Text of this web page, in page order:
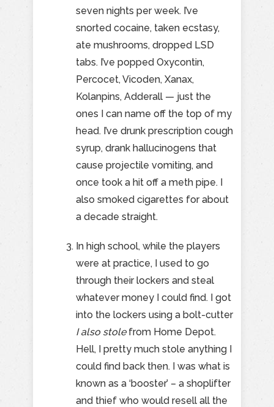
seven nights per week. I’ve
snorted cocaine, taken ecstasy,
ate mushrooms, dropped LSD
tabs. I’ve popped Oxycontin,
Percocet, Vicoden, Xanax,
Kolanpins, Adderall — just the
ones I can name off the top of my
head. I’ve drunk prescription cough
syrup, drank hallucinogens that
cause projectile vomiting, and
once took a hit off a meth pipe. I
also smoked cigarettes for about
a decade straight.
In high school, while the players
were at practice, I used to go
through their lockers and steal
whatever money I could find. I got
into the lockers using a bolt-cutter
I also stolefrom Home Depot.
Hell, I pretty much stole anything I
could find back then. I was what is
known as a ‘booster’ – a shoplifter
and thief who would resell all the